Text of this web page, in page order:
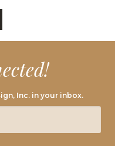
Inc. in your inbox.